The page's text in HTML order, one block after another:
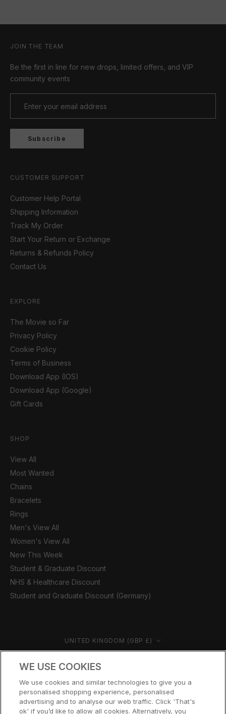
JOIN THE TEAM
Be the first in line for new drops, limited offers, and VIP
community events
Subscribe
CUSTOMER SUPPORT
Customer Help Portal
Shipping Information
Track My Order
Start Your Return or Exchange
Returns & Refunds Policy
Contact Us
EXPLORE
The Movie so Far
Privacy Policy
Cookie Policy
Terms of Business
Download App (IOS)
Download App (Google)
Gift Cards
SHOP
View All
Most Wanted
Chains
Bracelets
Rings
Men's View All
Women's View All
New This Week
Student & Graduate Discount
NHS & Healthcare Discount
Student and Graduate Discount (Germany)
Country/region UNITED KINGDOM (GBP £)
© CERNUCCI 2026
WE USE COOKIES
We use cookies and similar technologies to give you a
personalised shopping experience, personalised
advertising and to analyse our web traffic. Click 'That's
ok' if you’d like to allow all cookies. Alternatively, you